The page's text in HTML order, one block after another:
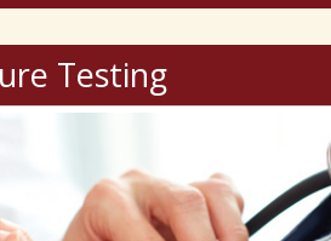
Testing